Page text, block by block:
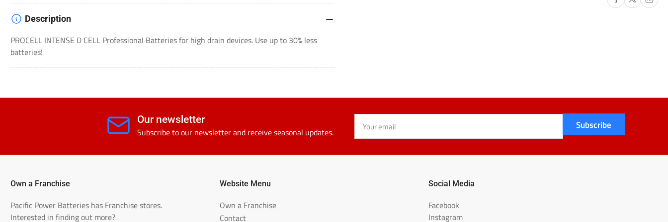
Description
PROCELL INTENSE D CELL Professional Batteries for high drain devices. Use up to 30% less
batteries!
Our newsletter
Subscribe to our newsletter and receive seasonal updates.
email
Subscribe
Own a Franchise
Pacific Power Batteries has Franchise stores.
Interested in finding out more?
Website Menu
Own a Franchise
Contact
Social Media
Facebook
Instagram